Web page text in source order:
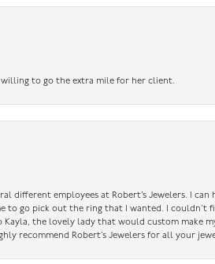
willing to go the extra mile for her client.
different employees at Robert’s Jewelers. I
to go pick out the ring that I wanted. I couldn’t
the lovely lady that would custom make
recommend Robert’s Jewelers for all your